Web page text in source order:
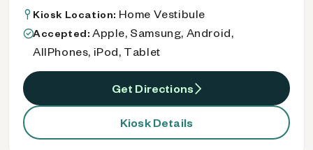
Kiosk Location: Home Vestibule
Accepted: Apple, Samsung, Android,
AllPhones, iPod, Tablet
Get Directions
Kiosk Details